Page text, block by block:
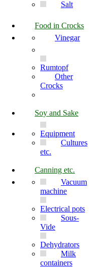
Salt
Food in Crocks
Vinegar
Rumtopf
Other
Crocks
Soy and Sake
Equipment
Cultures
etc.
Canning etc.
Vacuum
machine
Electrical pots
Sous-
Vide
Dehydrators
Milk
containers